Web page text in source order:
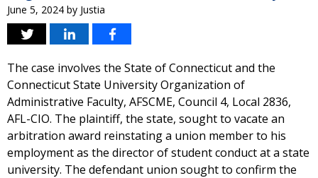
June 5, 2024 by Justia
The case involves the State of Connecticut and the
Connecticut State University Organization of
Administrative Faculty, AFSCME, Council 4, Local 2836,
AFL-CIO. The plaintiff, the state, sought to vacate an
arbitration award reinstating a union member to his
employment as the director of student conduct at a state
university. The defendant union sought to confirm the